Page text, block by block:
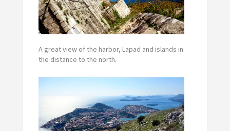
A great view of the harbor, Lapad and islands in
the distance to the north.